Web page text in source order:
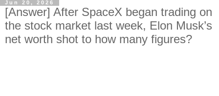
Jun 20, 2026
[Answer] After SpaceX began trading on
the stock market last week, Elon Musk’s
net worth shot to how many figures?